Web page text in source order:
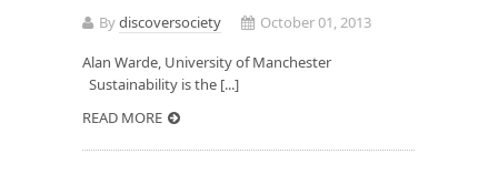
Bydiscoversociety
October 01, 2013
Alan Warde, University of Manchester
Sustainability is the [...]
READ MORE